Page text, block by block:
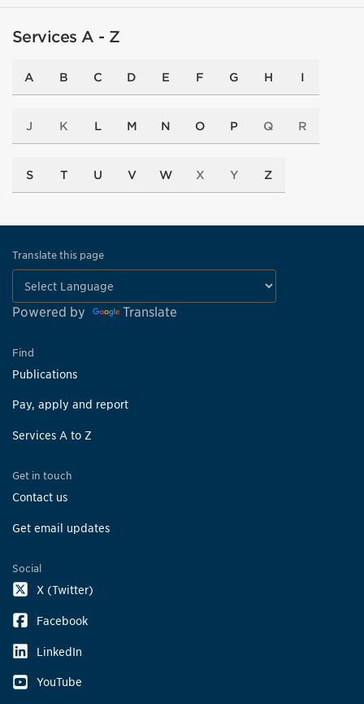
Services A - Z
A B C D E F G H I
J K L M N O P Q R
S T U V W X Y Z
Translate this page
Powered by Translate
Find
Publications
Pay, apply and report
Services A to Z
Get in touch
Contact us
Get email updates
Social
X (Twitter)
Facebook
LinkedIn
YouTube